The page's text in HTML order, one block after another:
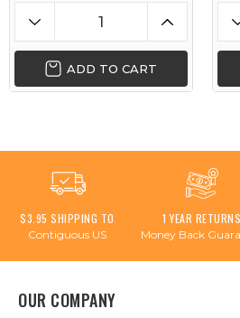
ADD TO CART
$3.95 SHIPPING TO
Contiguous US
1 YEAR RETURNS
Money Back
OUR COMPANY